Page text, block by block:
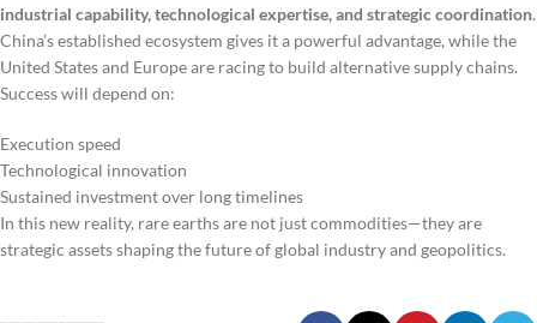
industrial capability, technological expertise, and strategic coordination.
China’s established ecosystem gives it a powerful advantage, while the
United States and Europe are racing to build alternative supply chains.
Success will depend on:
Execution speed
Technological innovation
Sustained investment over long timelines
In this new reality, rare earths are not just commodities—they are
strategic assets shaping the future of global industry and geopolitics.